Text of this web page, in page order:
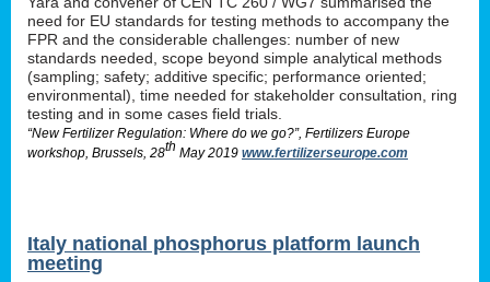
need for EU standards for testing methods to accompany the
FPR and the considerable challenges: number of new
standards needed, scope beyond simple analytical methods
(sampling; safety; additive specific; performance oriented;
environmental), time needed for stakeholder consultation, ring
testing and in some cases field trials.
“New Fertilizer Regulation: Where do we go?”, Fertilizers Europe
workshop, Brussels, 28th May 2019 www.fertilizerseurope.com
Italy national phosphorus platform launch
meeting